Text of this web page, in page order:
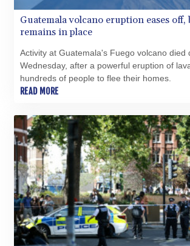
TRY 54.97307
TTD 7.800157
UAH
UGX
VES
VND
VUV
WST 3.144985
XAF
XAG 0.018699
XAU 0.000271
XCD 3.114256
XCG 2.076333
Guatemala volcano eruption eases off,
remains in place
Activity at Guatemala's Fuego volcano died
Wednesday, after a powerful eruption of
hundreds of people to flee their homes.
READ MORE